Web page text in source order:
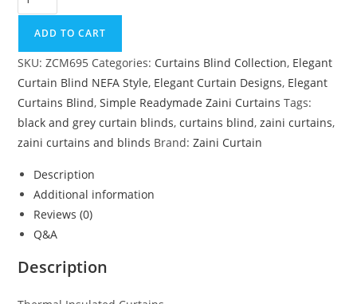
ADD TO CART
SKU:ZCM695 Categories: Curtains Blind Collection, Elegant
Curtain Blind NEFA Style, Elegant Curtain Designs, Elegant
Curtains Blind,Simple Readymade Zaini Curtains Tags:
black and grey curtain blinds,curtains blind,zaini curtains,
zaini curtains and blinds Brand:Zaini Curtain
Description
Additional information
Reviews (0)
Q&A
Description